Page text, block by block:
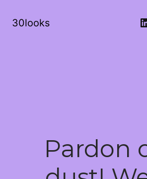
30looks
Pardon